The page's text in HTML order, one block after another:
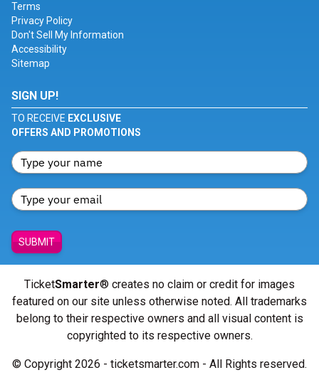
Terms
Privacy Policy
Don't Sell My Information
Accessibility
Sitemap
SIGN UP!
TO RECEIVE EXCLUSIVE
OFFERS AND PROMOTIONS
SUBMIT
TicketSmarter® creates no claim or credit for images
featured on our site unless otherwise noted. All trademarks
belong to their respective owners and all visual content is
copyrighted to its respective owners.
© Copyright 2026 - ticketsmarter.com - All Rights reserved.